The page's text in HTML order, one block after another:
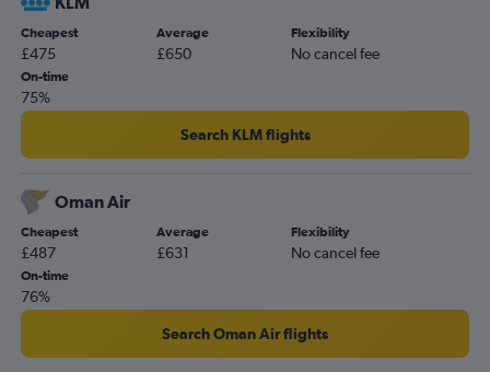
Cheapest
£475
Average
£650
Flexibility
No cancel fee
On-time
75%
Search KLM flights
Oman Air
Cheapest
£487
Average
£631
Flexibility
No cancel fee
On-time
76%
Search Oman Air flights